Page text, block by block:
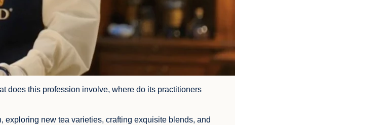
does this profession involve, where do its practitioners
exploring new tea varieties, crafting exquisite blends, and